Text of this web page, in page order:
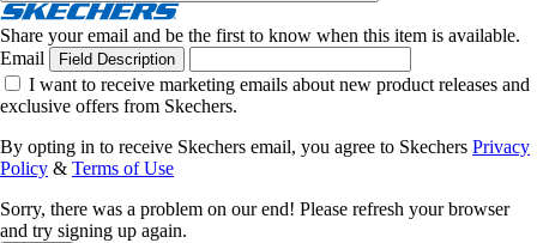
Share your email and be the first to know when this item is available.
Email
Field Description
I want to receive marketing emails about new product releases and
exclusive offers from Skechers.
By opting in to receive Skechers email, you agree to Skechers Privacy
Policy & Terms of Use
Sorry, there was a problem on our end! Please refresh your browser
and try signing up again.